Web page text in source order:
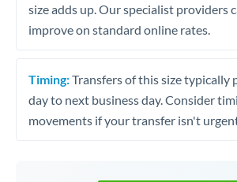
size adds up. Our specialist providers
improve on standard online rates.
Timing:Transfers of this size typically
day to next business day. Consider
movements if your transfer isn't